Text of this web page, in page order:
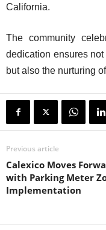
California.
The community
dedication ensures
but also the nurturing
Previous article
Calexico Moves
with Parking Meter
Implementation